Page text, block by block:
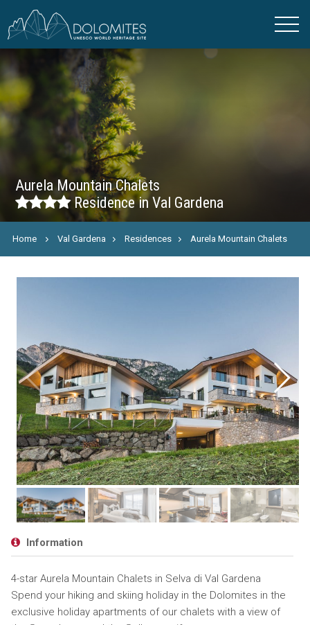
Aurela Mountain Chalets
Residence in Val Gardena
Home Val Gardena Residences Aurela Mountain Chalets
Information
4-star Aurela Mountain Chalets in Selva di Val Gardena
Spend your hiking and skiing holiday in the Dolomites in the
exclusive holiday apartments of our chalets with a view of